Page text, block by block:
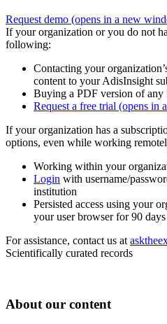
Request demo (opens in a new
If your organization or you do not
following:
Contacting your
content to your AdisInsight
Buying a PDF version of
Request a free trial (opens in
If your organization has a
options, even while working
Working within your
Login with username/
institution
Persisted access using your
your user browser for 90 days
For assistance, contact us at
Scientifically curated records
About our content